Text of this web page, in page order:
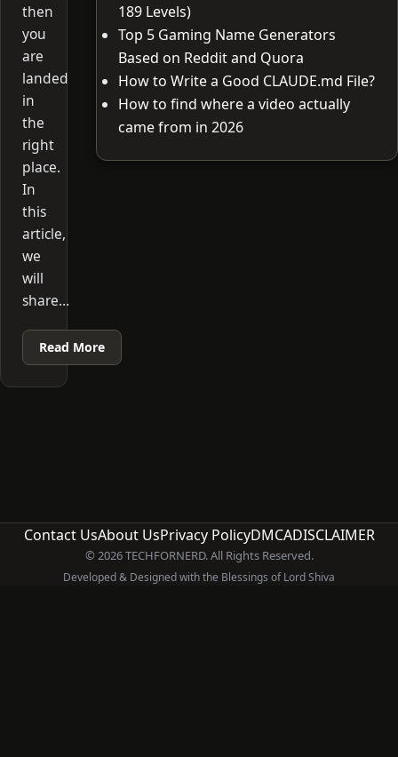
then
you
are
landed
in
the
right
place.
In
this
article,
we
will
share…
Read More
189 Levels)
Top 5 Gaming Name Generators
Based on Reddit and Quora
How to Write a Good CLAUDE.md File?
How to find where a video actually
came from in 2026
Contact UsAbout UsPrivacy PolicyDMCADISCLAIMER
© 2026 TECHFORNERD. All Rights Reserved.
Developed & Designed with the Blessings of Lord Shiva